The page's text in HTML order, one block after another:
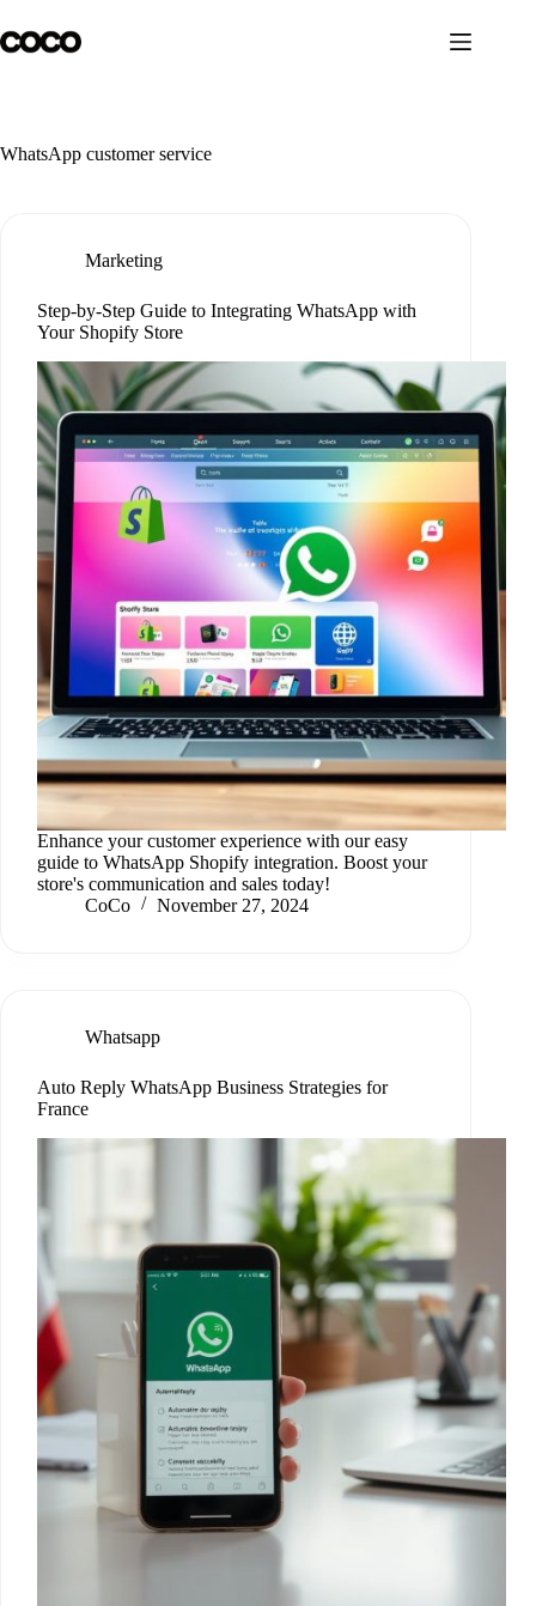
to
content
WhatsApp customer service
Marketing
Step-by-Step Guide to Integrating WhatsApp with
Your Shopify Store
Enhance your customer experience with our easy
guide to WhatsApp Shopify integration. Boost your
store's communication and sales today!
CoCo
November 27, 2024
Whatsapp
Auto Reply WhatsApp Business Strategies for
France